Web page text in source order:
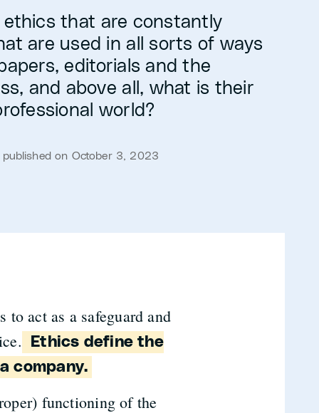
ethics that are constantly
are used in all sorts of ways
editorials and the
and above all, what is their
world?
published on October 3, 2023
to act as a safeguard and
Ethics define the
company.
functioning of the